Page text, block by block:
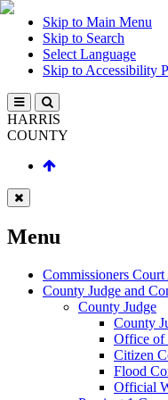
Skip to Main Menu
Skip to Search
Select Language
Skip to Accessibility
HARRIS
COUNTY
Menu
Commissioners Court
County Judge and
County Judge
County
Office of
Citizen
Flood
Official